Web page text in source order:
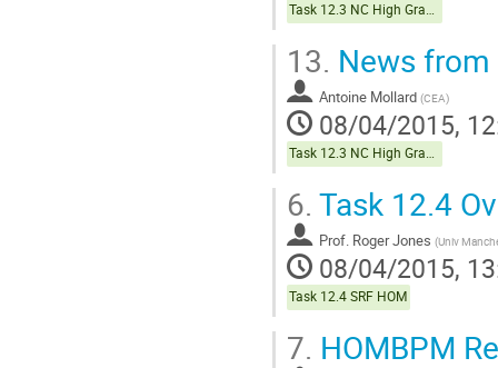
Task 12.3 NC High Gradient
13. News
Antoine Mollard (CEA)
08/04/2015,
Task 12.3 NC High Gradient
6. Task 12.4
Prof. Roger Jones (Univ
08/04/2015,
Task 12.4 SRF HOM
7. HOMBPM